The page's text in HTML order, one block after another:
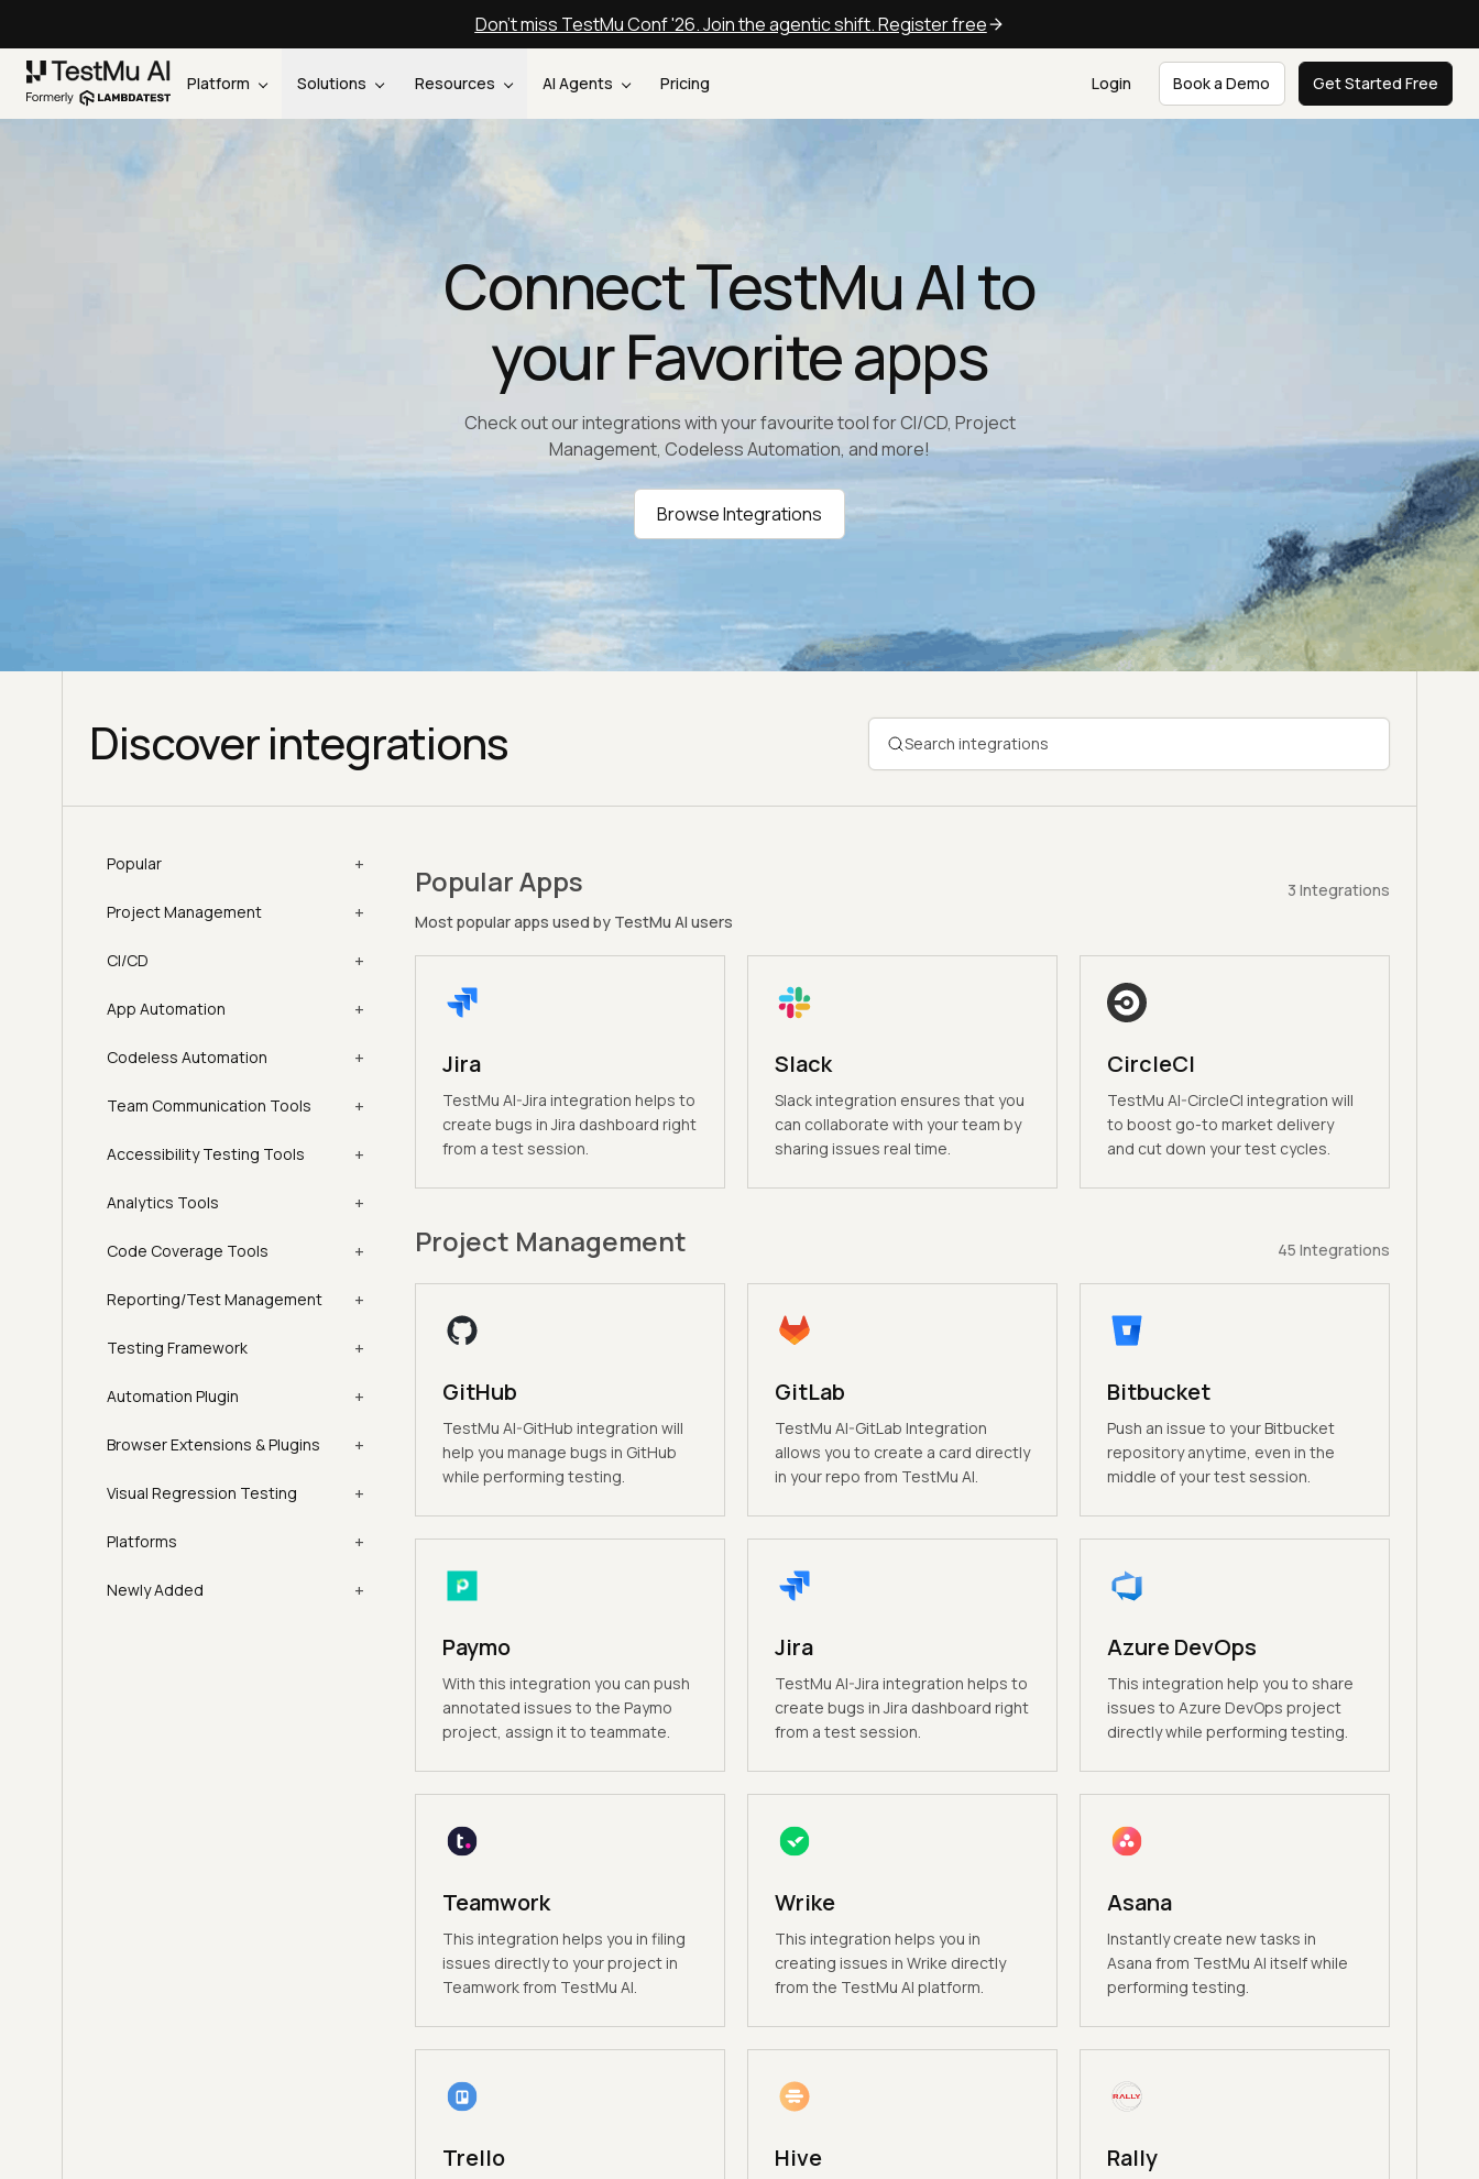
Don't miss TestMu Conf '26. Join the agentic shift. Register free
Platform Solutions Resources AI Agents Pricing Login Book a Demo Get Started Free
Connect TestMu AI to
your Favorite apps
Check out our integrations with your favourite tool for CI/CD, Project
Management, Codeless Automation, and more!
Browse Integrations
Discover integrations
Popular +
Project Management +
CI/CD +
App Automation +
Codeless Automation +
Team Communication Tools +
Accessibility Testing Tools +
Analytics Tools +
Code Coverage Tools +
Reporting/Test Management +
Testing Framework +
Automation Plugin +
Browser Extensions & Plugins +
Visual Regression Testing +
Platforms +
Newly Added +
Popular Apps 3 Integrations
Most popular apps used by TestMu AI users
Jira
TestMu AI-Jira integration helps to
create bugs in Jira dashboard right
from a test session.
Slack
Slack integration ensures that you
can collaborate with your team by
sharing issues real time.
CircleCI
TestMu AI-CircleCI integration will
to boost go-to market delivery
and cut down your test cycles.
Project Management 45 Integrations
GitHub
TestMu AI-GitHub integration will
help you manage bugs in GitHub
while performing testing.
GitLab
TestMu AI-GitLab Integration
allows you to create a card directly
in your repo from TestMu AI.
Bitbucket
Push an issue to your Bitbucket
repository anytime, even in the
middle of your test session.
Paymo
With this integration you can push
annotated issues to the Paymo
project, assign it to teammate.
Jira
TestMu AI-Jira integration helps to
create bugs in Jira dashboard right
from a test session.
Azure DevOps
This integration help you to share
issues to Azure DevOps project
directly while performing testing.
Teamwork
This integration helps you in filing
issues directly to your project in
Teamwork from TestMu AI.
Wrike
This integration helps you in
creating issues in Wrike directly
from the TestMu AI platform.
Asana
Instantly create new tasks in
Asana from TestMu AI itself while
performing testing.
Trello Hive Rally